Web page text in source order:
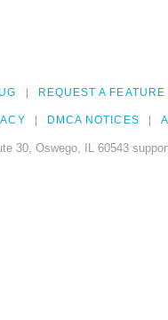
REQUEST A FEATURE
DMCA NOTICES
30, Oswego, IL 60543